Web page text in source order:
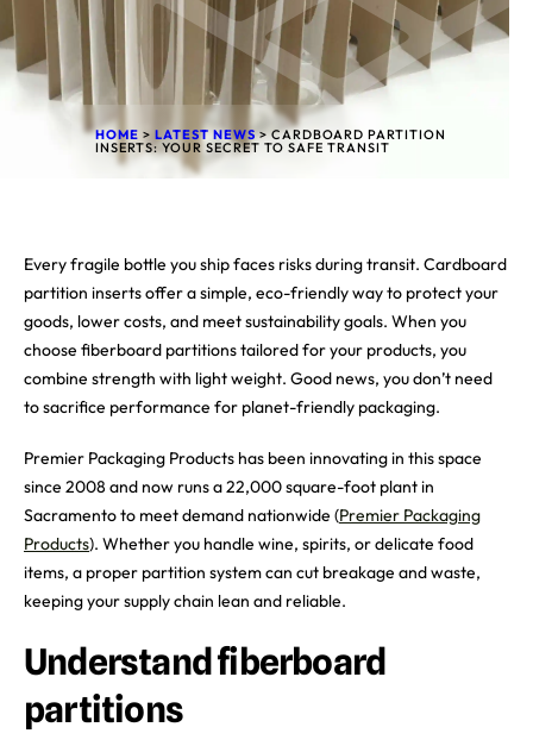
HOME > LATEST NEWS>CARDBOARD PARTITION
INSERTS: YOUR SECRET TO SAFE TRANSIT
Every fragile bottle you ship faces risks during transit. Cardboard
partition inserts offer a simple, eco-friendly way to protect your
goods, lower costs, and meet sustainability goals. When you
choose fiberboard partitions tailored for your products, you
combine strength with light weight. Good news, you don’t need
to sacrifice performance for planet-friendly packaging.
Premier Packaging Products has been innovating in this space
since 2008 and now runs a 22,000 square-foot plant in
Sacramento to meet demand nationwide (Premier Packaging
Products). Whether you handle wine, spirits, or delicate food
items, a proper partition system can cut breakage and waste,
keeping your supply chain lean and reliable.
Understand fiberboard
partitions